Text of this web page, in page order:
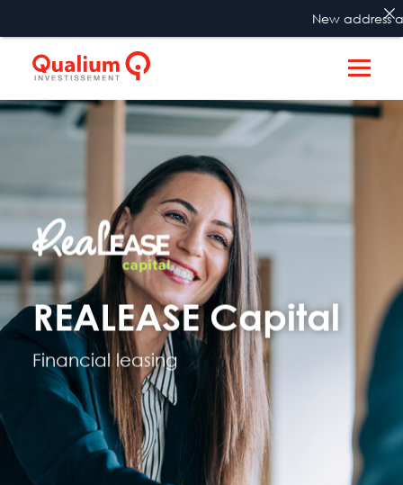
REALEASE Capital
Financial leasing
New address as